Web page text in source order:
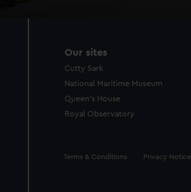
Our sites
Cutty Sark
National Maritime Museum
Queen's House
Royal Observatory
Legal
Terms & Conditions Privacy Notice